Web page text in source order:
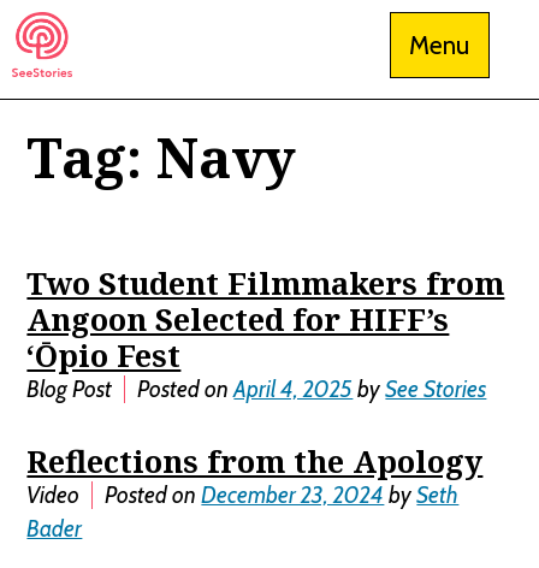
Skip
to
content
See Stories
Menu
Tag: Navy
Two Student Filmmakers from
Angoon Selected for HIFF’s
‘Ōpio Fest
Blog Post Posted onApril 4, 2025 bySee Stories
Reflections from the Apology
Video Posted onDecember 23, 2024 bySeth
Bader